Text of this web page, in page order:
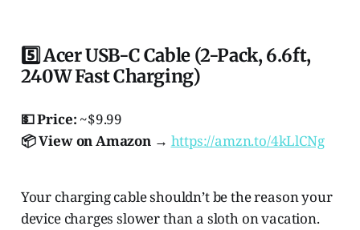
5️⃣ Acer USB-C Cable (2-Pack, 6.6ft,
240W Fast Charging)
💵 Price: ~$9.99
📦 View on Amazon → https://amzn.to/4kLlCNg
Your charging cable shouldn’t be the reason your
device charges slower than a sloth on vacation.